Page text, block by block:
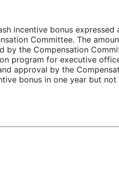
incentive bonus
Committee. The
by the Compensation
program for executive
approval by the
bonus in one year but not